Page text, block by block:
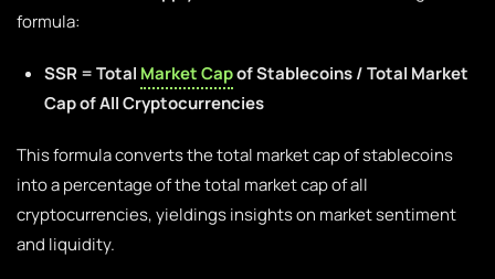
formula:
SSR = Total Market Capof Stablecoins / Total Market
Cap of All Cryptocurrencies
This formula converts the total market cap of stablecoins
into a percentage of the total market cap of all
cryptocurrencies, yieldings insights on market sentiment
and liquidity.